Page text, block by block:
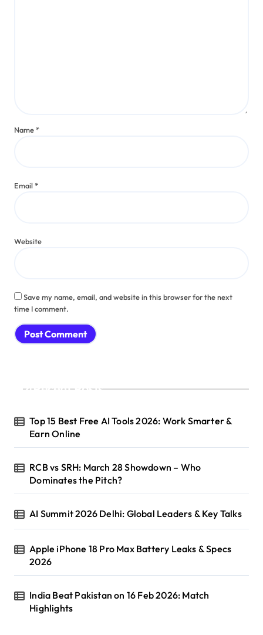
Name*
Email*
Website
Save my name, email, and website in this browser for the next
time I comment.
Recent Posts
Top 15 Best Free AI Tools 2026: Work Smarter &
Earn Online
RCB vs SRH: March 28 Showdown – Who
Dominates the Pitch?
AI Summit 2026 Delhi: Global Leaders & Key Talks
Apple iPhone 18 Pro Max Battery Leaks & Specs
2026
India Beat Pakistan on 16 Feb 2026: Match
Highlights